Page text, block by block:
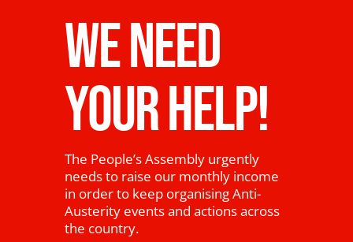
WE NEED
YOUR HELP!
The People’s Assembly urgently
needs to raise our monthly income
in order to keep organising Anti-
Austerity events and actions across
the country.